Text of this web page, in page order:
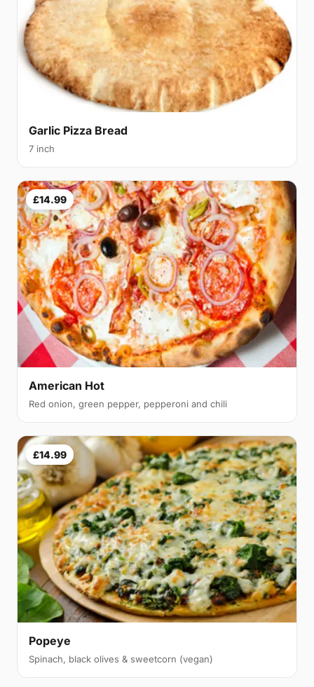
Garlic Pizza Bread
7 inch
£14.99
American Hot
Red onion, green pepper, pepperoni and chili
£14.99
Popeye
Spinach, black olives & sweetcorn (vegan)